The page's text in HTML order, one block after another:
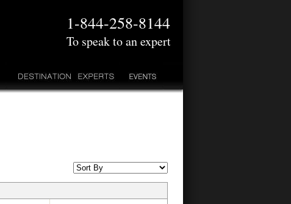
1-844-258-8144
To speak to an expert